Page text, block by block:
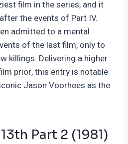
film in the series, and it
the events of Part IV.
admitted to a mental
of the last film, only to
killings. Delivering a higher
prior, this entry is notable
Jason Voorhees as the
Part 2 (1981)